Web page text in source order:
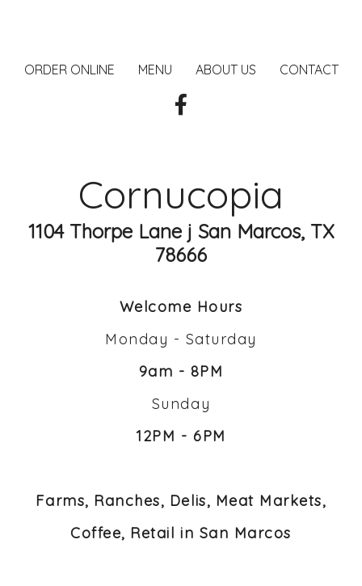
ORDER ONLINE MENU ABOUT US CONTACT
Cornucopia
1104 Thorpe Lane j San Marcos, TX
78666
Welcome Hours
Monday - Saturday
9am - 8PM
Sunday
12PM - 6PM
Farms, Ranches, Delis, Meat Markets,
Coffee, Retail in San Marcos